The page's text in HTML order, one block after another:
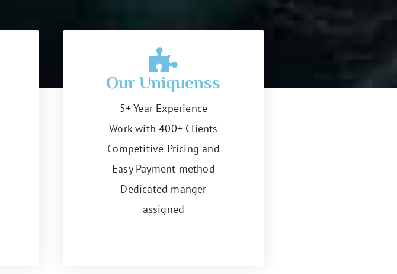
Our Uniquenss
5+ Year Experience
Work with 400+ Clients
Competitive Pricing and
Easy Payment method
Dedicated manger
assigned